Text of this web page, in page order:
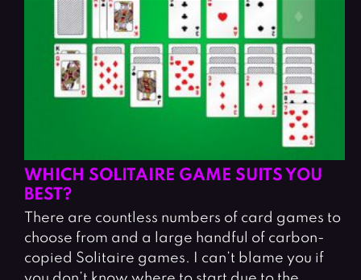
WHICH SOLITAIRE GAME SUITS YOU
BEST?
There are countless numbers of card games to
choose from and a large handful of carbon-
copied Solitaire games. I can’t blame you if